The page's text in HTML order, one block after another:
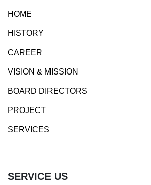
HOME
HISTORY
CAREER
VISION & MISSION
BOARD DIRECTORS
PROJECT
SERVICES
SERVICE US